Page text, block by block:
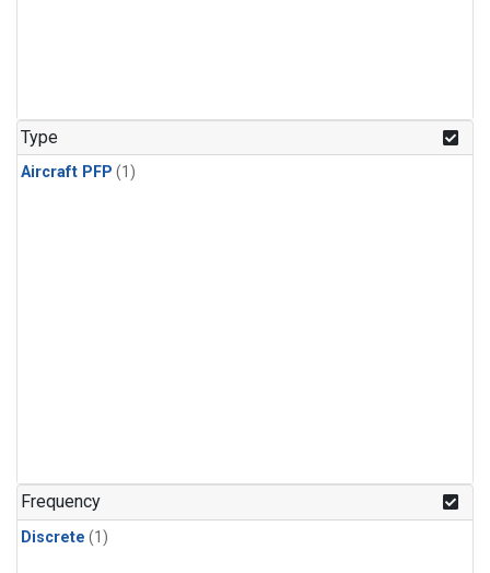
Type
Aircraft PFP (1)
Frequency
Discrete (1)